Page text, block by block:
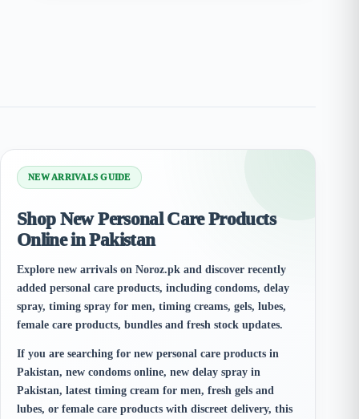
NEW ARRIVALS GUIDE
Shop New Personal Care Products
Online in Pakistan
Explore new arrivals on Noroz.pk and discover recently
added personal care products, including condoms, delay
spray, timing spray for men, timing creams, gels, lubes,
female care products, bundles and fresh stock updates.
If you are searching for new personal care products in
Pakistan, new condoms online, new delay spray in
Pakistan, latest timing cream for men, fresh gels and
lubes, or female care products with discreet delivery, this